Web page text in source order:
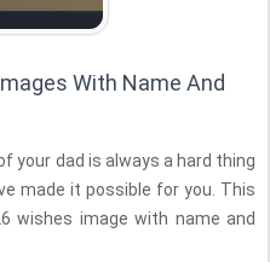
With Name And
your dad is always a hard thing
made it possible for you. This
wishes image with name and